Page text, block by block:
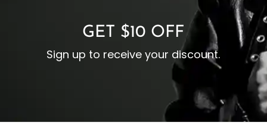
GET $10 OFF
Sign up to receive your discount.